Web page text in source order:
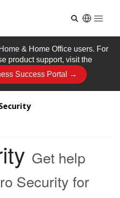
Home & Home Officeusers. For
product support, visit the
Success Portal →
Get help
Security for